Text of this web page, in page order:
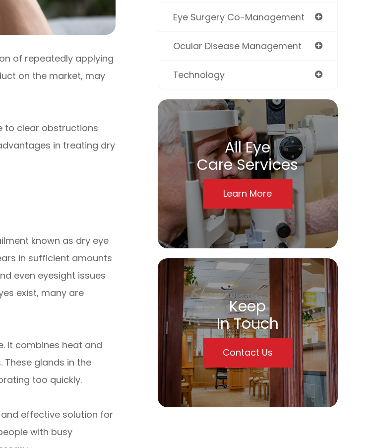
of repeatedly applying
on the market, may
to clear obstructions
in treating dry
known as dry eye
in sufficient amounts
even eyesight issues
exist, many are
It combines heat and
glands in the
too quickly.
effective solution for
with busy
Eye Surgery Co-Management
Ocular Disease Management
Technology
All Eye
Care Services
Learn More
Keep
In Touch
Contact Us